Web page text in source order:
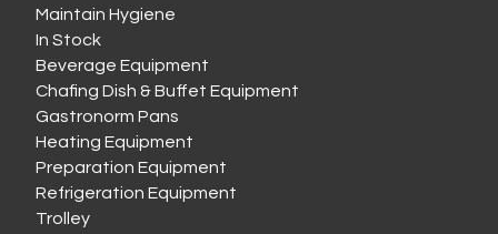
Maintain Hygiene
In Stock
Beverage Equipment
Chafing Dish & Buffet Equipment
Gastronorm Pans
Heating Equipment
Preparation Equipment
Refrigeration Equipment
Trolley